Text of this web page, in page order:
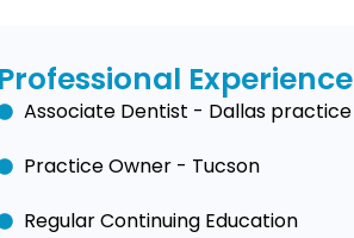
Professional Experience
Associate Dentist - Dallas practice
Practice Owner - Tucson
Regular Continuing Education